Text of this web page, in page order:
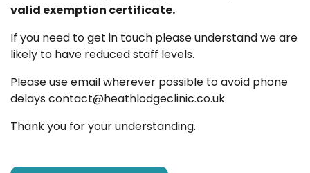
valid exemption certificate.
If you need to get in touch please understand we are
likely to have reduced staff levels.
Please use email wherever possible to avoid phone
delays contact@heathlodgeclinic.co.uk
Thank you for your understanding.